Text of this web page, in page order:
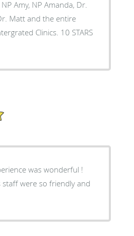
Amy, NP Amanda, Dr.
Matt and the entire
Clinics. 10 STARS
was wonderful !
were so friendly and